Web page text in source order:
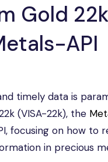
Gold
API
timely data is
(VISA-22k), the
focusing on how to
in precious